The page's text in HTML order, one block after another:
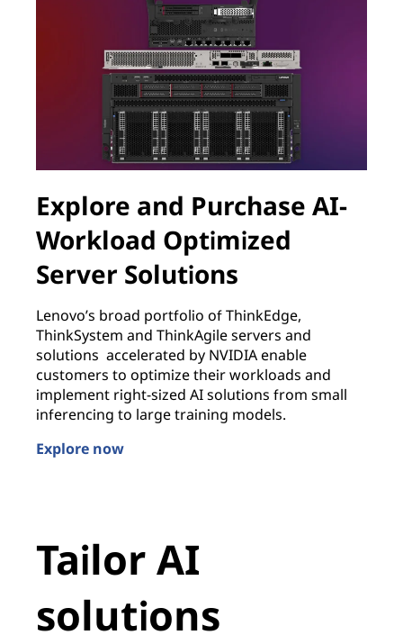
Explore and Purchase AI-
Workload Optimized
Server Solutions
Lenovo’s broad portfolio of ThinkEdge,
ThinkSystem and ThinkAgile servers and
solutions accelerated by NVIDIA enable
customers to optimize their workloads and
implement right-sized AI solutions from small
inferencing to large training models.
Explore now
Tailor AI
solutions